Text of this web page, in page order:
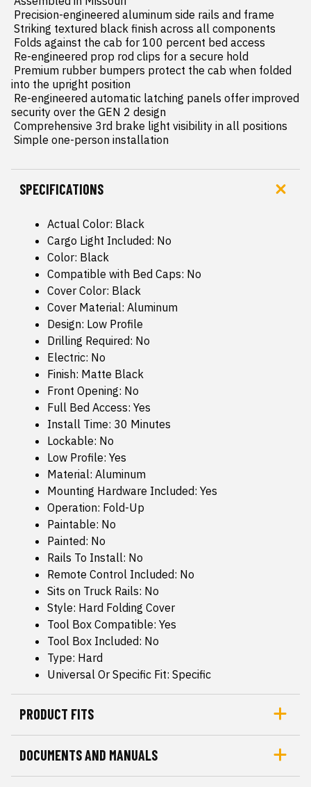
into the upright position
security over the GEN 2 design
Simple one-person installation
SPECIFICATIONS
Actual Color: Black
Cargo Light Included: No
Color: Black
Compatible with Bed Caps: No
Cover Color: Black
Cover Material: Aluminum
Design: Low Profile
Drilling Required: No
Electric: No
Finish: Matte Black
Front Opening: No
Full Bed Access: Yes
Install Time: 30 Minutes
Lockable: No
Low Profile: Yes
Material: Aluminum
Mounting Hardware Included: Yes
Operation: Fold-Up
Paintable: No
Painted: No
Rails To Install: No
Remote Control Included: No
Sits on Truck Rails: No
Style: Hard Folding Cover
Tool Box Compatible: Yes
Tool Box Included: No
Type: Hard
Universal Or Specific Fit: Specific
PRODUCT FITS
DOCUMENTS AND MANUALS